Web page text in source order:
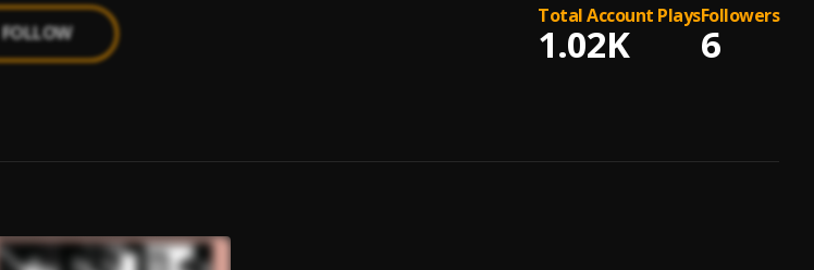
FOLLOW
Total Account Plays
1.02K
Followers
6